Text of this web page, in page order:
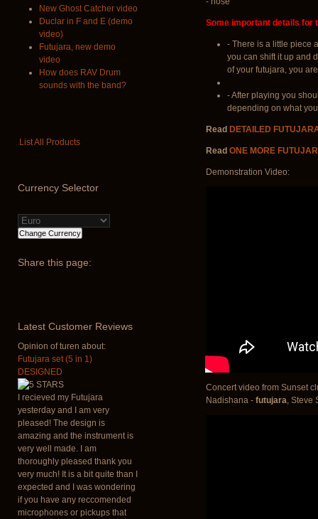
New Ghost Catcher video
Duclar in F and E (demo
video)
Futujara, new demo
video
How does RAV Drum
sounds with the band?
List All Products
Currency Selector
Share this page:
Latest Customer Reviews
Opinion of turen about:
Futujara set (5 in 1)
DESIGNED
I recieved my Futujara
yesterday and I am very
pleased! The design is
amazing and the instrument is
very well made. I am
thoroughly pleased thank you
very much! It is a bit quite than I
expected and I was wondering
if you have any reccomended
microphones or pickups that
Some important details for
- There is a little piece
you can shift it up and
of your futujara, you
- After playing you
depending on what
Read DETAILED
Read ONE MORE
Demonstration Video:
Concert video from Sunset
Nadishana - futujara, Steve